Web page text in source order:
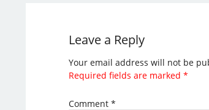
Leave a Reply
Your email address will not be
Required fields are marked *
Comment *